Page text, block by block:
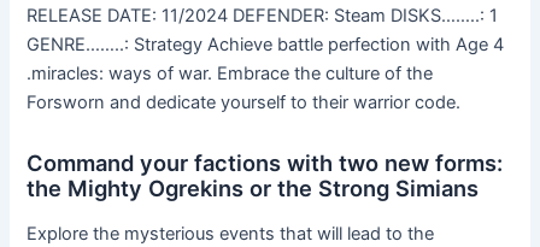
RELEASE DATE: 11/2024 DEFENDER: Steam DISKS……..: 1
GENRE……..: Strategy Achieve battle perfection with Age 4
.miracles: ways of war. Embrace the culture of the
Forsworn and dedicate yourself to their warrior code.
Command your factions with two new forms:
the Mighty Ogrekins or the Strong Simians
Explore the mysterious events that will lead to the